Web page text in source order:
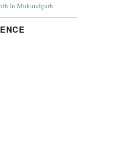
In Mukundgarh